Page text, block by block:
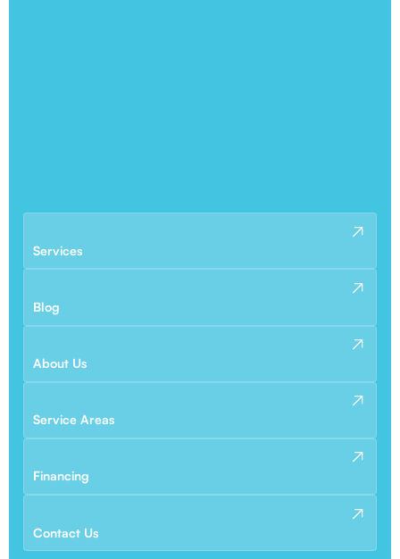
Services
Blog
About Us
Service Areas
Financing
Contact Us